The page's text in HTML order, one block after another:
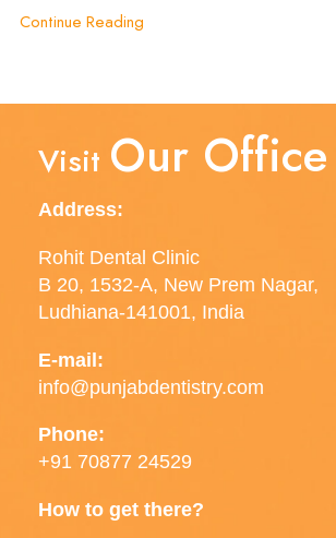
Continue Reading
Visit Our Office
Address:
Rohit Dental Clinic
B 20, 1532-A, New Prem Nagar,
Ludhiana-141001, India
E-mail:
info@punjabdentistry.com
Phone:
+91 70877 24529
How to get there?